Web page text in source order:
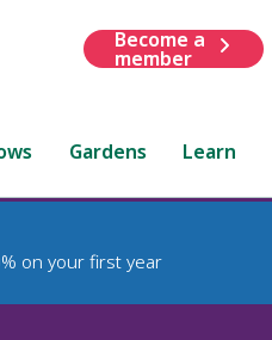
Become a
member
Gardens Learn
on your first year